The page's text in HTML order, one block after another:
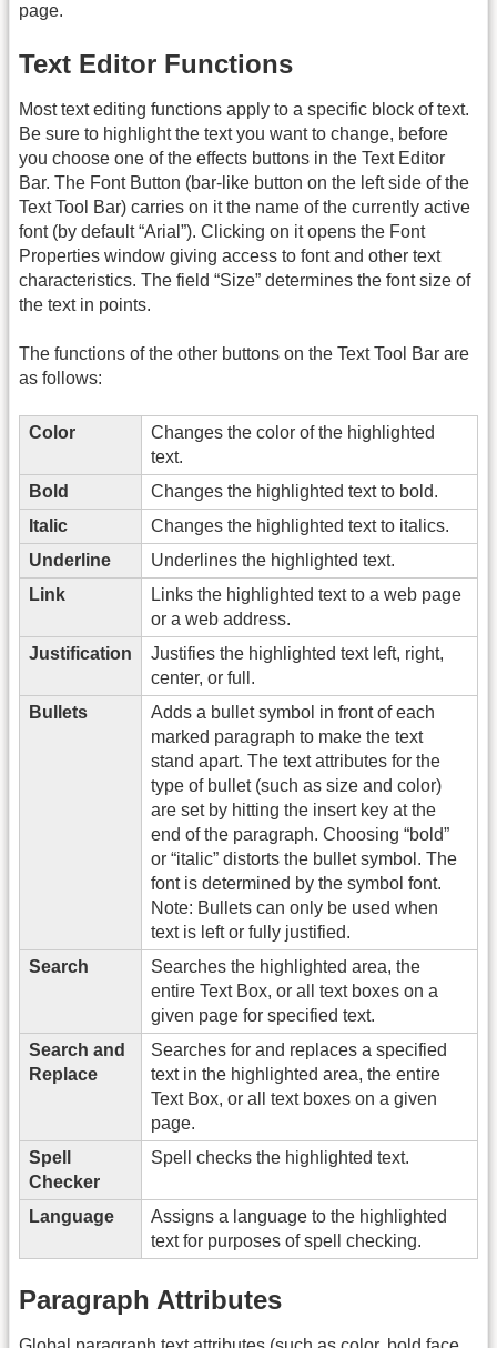
page.
Text Editor Functions
Most text editing functions apply to a specific block of text.
Be sure to highlight the text you want to change, before
you choose one of the effects buttons in the Text Editor
Bar. The Font Button (bar-like button on the left side of the
Text Tool Bar) carries on it the name of the currently active
font (by default “Arial”). Clicking on it opens the Font
Properties window giving access to font and other text
characteristics. The field “Size” determines the font size of
the text in points.
The functions of the other buttons on the Text Tool Bar are
as follows:
Color
Changes the color of the highlighted
text.
Bold
Changes the highlighted text to bold.
Italic
Changes the highlighted text to italics.
Underline
Underlines the highlighted text.
Link
Links the highlighted text to a web page
or a web address.
Justification
Justifies the highlighted text left, right,
center, or full.
Bullets
Adds a bullet symbol in front of each
marked paragraph to make the text
stand apart. The text attributes for the
type of bullet (such as size and color)
are set by hitting the insert key at the
end of the paragraph. Choosing “bold”
or “italic” distorts the bullet symbol. The
font is determined by the symbol font.
Note: Bullets can only be used when
text is left or fully justified.
Search
Searches the highlighted area, the
entire Text Box, or all text boxes on a
given page for specified text.
Search and
Replace
Searches for and replaces a specified
text in the highlighted area, the entire
Text Box, or all text boxes on a given
page.
Spell
Checker
Spell checks the highlighted text.
Language
Assigns a language to the highlighted
text for purposes of spell checking.
Paragraph Attributes